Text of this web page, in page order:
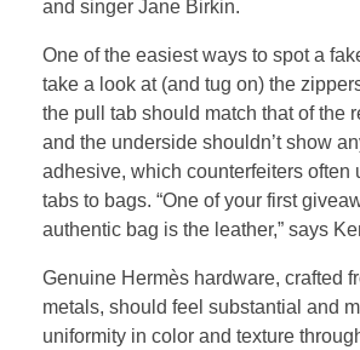
and singer Jane Birkin.
One of the easiest ways to spot a
take a look at (and tug on) the
the pull tab should match that of the
and the underside shouldn’t show
adhesive, which counterfeiters often
tabs to bags. “One of your first
authentic bag is the leather,” says
Genuine Hermès hardware, crafted
metals, should feel substantial and
uniformity in color and texture